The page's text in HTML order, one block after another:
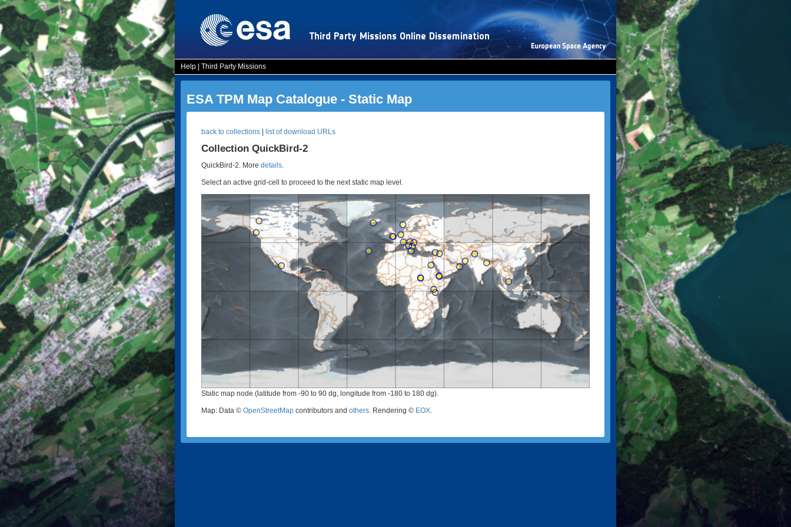
Help Third Party Missions
ESA TPM Map Catalogue - Static Map
back to collections list of download URLs
Collection QuickBird-2
QuickBird-2. More details.
Select an active grid-cell to proceed to the next static map level.
Static map node (latitude from -90 to 90 dg, longitude from -180 to 180 dg).
Map: Data © OpenStreetMap contributors and others. Rendering © EOX.